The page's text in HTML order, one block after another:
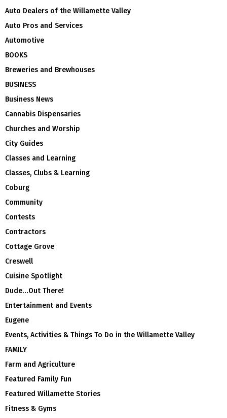
Auto Dealers of the Willamette Valley
Auto Pros and Services
Automotive
BOOKS
Breweries and Brewhouses
BUSINESS
Business News
Cannabis Dispensaries
Churches and Worship
City Guides
Classes and Learning
Classes, Clubs & Learning
Coburg
Community
Contests
Contractors
Cottage Grove
Creswell
Cuisine Spotlight
Dude…Out There!
Entertainment and Events
Eugene
Events, Activities & Things To Do in the Willamette Valley
FAMILY
Farm and Agriculture
Featured Family Fun
Featured Willamette Stories
Fitness & Gyms